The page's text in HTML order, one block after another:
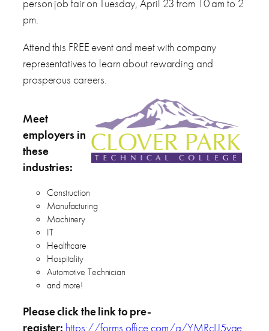
person job fair on Tuesday, April 23 from 10 am to 2
pm.
Attend this FREE event and meet with company
representatives to learn about rewarding and
prosperous careers.
Meet
employers in
these
industries:
Construction
Manufacturing
Machinery
IT
Healthcare
Hospitality
Automotive Technician
and more!
Please click the link to pre-
register: https://forms.office.com/g/YMRcLJ5yqe